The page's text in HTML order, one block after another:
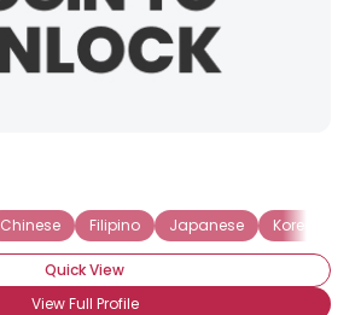
Chinese Filipino Japanese Korean
Quick View
View Full Profile